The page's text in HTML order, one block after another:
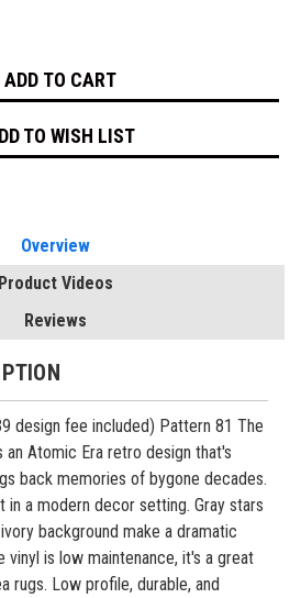
TO WISH LIST
Overview
Product Videos
Reviews
design fee included) Pattern 81 The
an Atomic Era retro design that's
back memories of bygone decades.
in a modern decor setting. Gray stars
background make a dramatic
vinyl is low maintenance, it's a great
rugs. Low profile, durable, and